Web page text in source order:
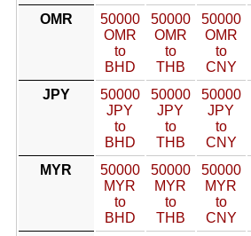
OMR
50000
OMR
to
BHD
50000
OMR
to
THB
50000
OMR
to
CNY
JPY
50000
JPY
to
BHD
50000
JPY
to
THB
50000
JPY
to
CNY
MYR
50000
MYR
to
BHD
50000
MYR
to
THB
50000
MYR
to
CNY